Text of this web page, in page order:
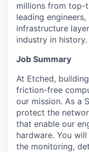
millions from top-
leading
infrastructure
industry in history.
Job Summary
At Etched,
friction-free
our mission. As a
protect the
that enable our
hardware. You
the monitoring,